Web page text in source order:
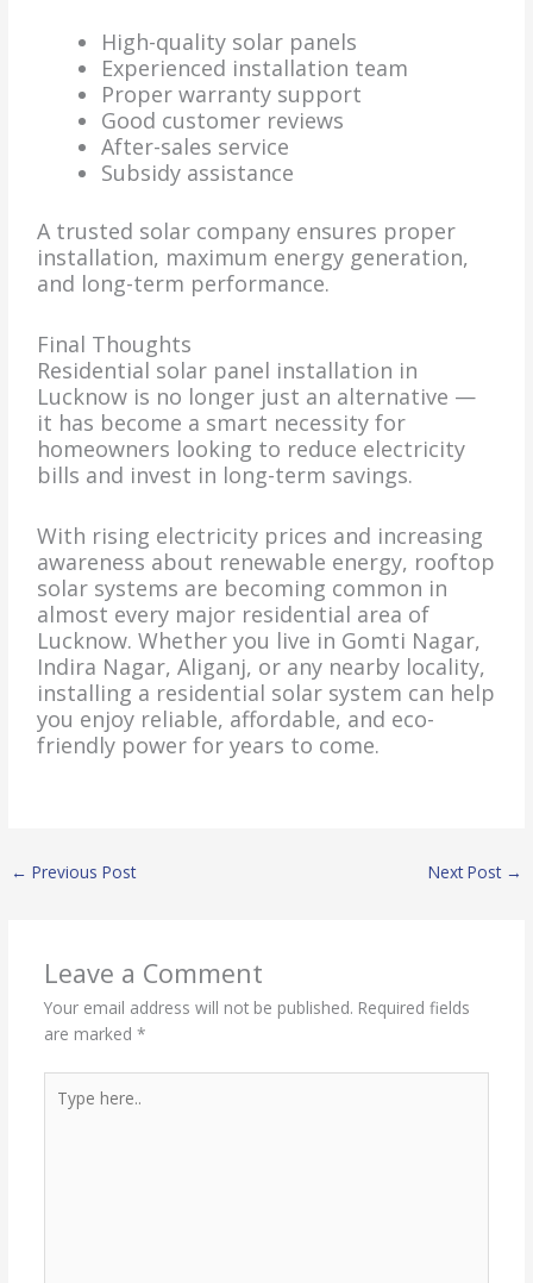
High-quality solar panels
Experienced installation team
Proper warranty support
Good customer reviews
After-sales service
Subsidy assistance
A trusted solar company ensures proper
installation, maximum energy generation,
and long-term performance.
Final Thoughts
Residential solar panel installation in
Lucknow is no longer just an alternative —
it has become a smart necessity for
homeowners looking to reduce electricity
bills and invest in long-term savings.
With rising electricity prices and increasing
awareness about renewable energy, rooftop
solar systems are becoming common in
almost every major residential area of
Lucknow. Whether you live in Gomti Nagar,
Indira Nagar, Aliganj, or any nearby locality,
installing a residential solar system can help
you enjoy reliable, affordable, and eco-
friendly power for years to come.
← Previous Post Next Post →
Leave a Comment
Your email address will not be published. Required fields
are marked *
here..